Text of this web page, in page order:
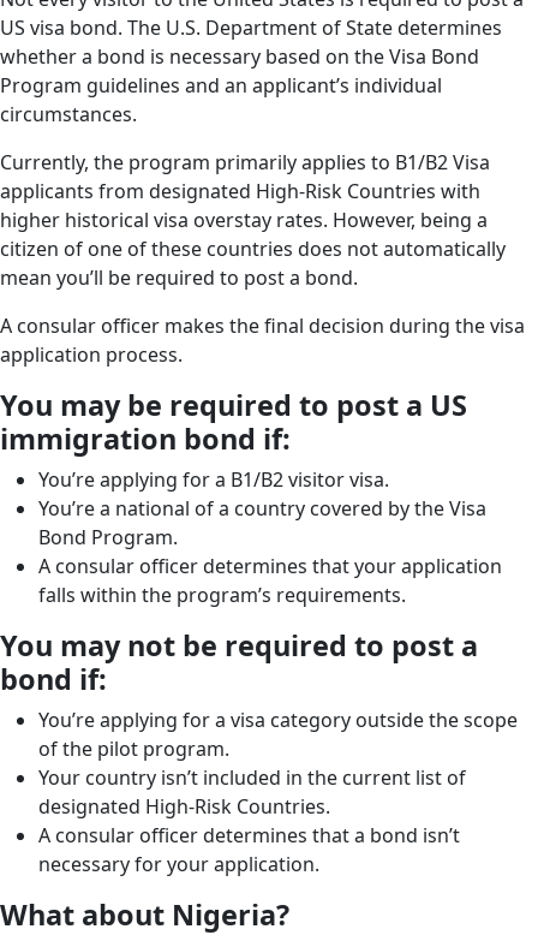
US visa bond. The U.S. Department of State determines
whether a bond is necessary based on the Visa Bond
Program guidelines and an applicant’s individual
circumstances.
Currently, the program primarily applies to B1/B2 Visa
applicants from designated High-Risk Countries with
higher historical visa overstay rates. However, being a
citizen of one of these countries does not automatically
mean you’ll be required to post a bond.
A consular officer makes the final decision during the visa
application process.
You may be required to post a US
immigration bond if:
You’re applying for a B1/B2 visitor visa.
You’re a national of a country covered by the Visa
Bond Program.
A consular officer determines that your application
falls within the program’s requirements.
You may not be required to post a
bond if:
You’re applying for a visa category outside the scope
of the pilot program.
Your country isn’t included in the current list of
designated High-Risk Countries.
A consular officer determines that a bond isn’t
necessary for your application.
What about Nigeria?